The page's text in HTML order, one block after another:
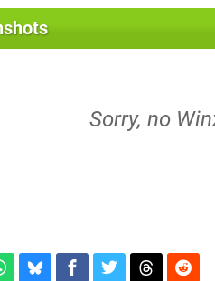
Sorry, no